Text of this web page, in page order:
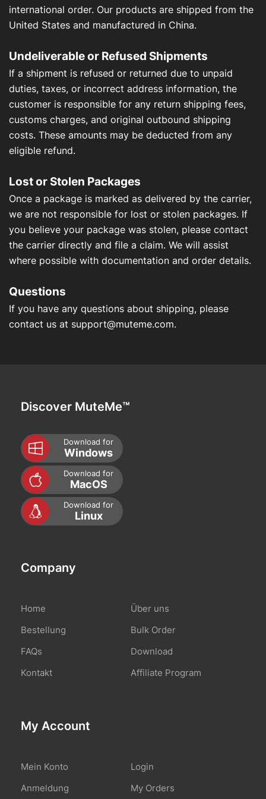
international order. Our products are shipped from the
United States and manufactured in China.
Undeliverable or Refused Shipments
If a shipment is refused or returned due to unpaid
duties, taxes, or incorrect address information, the
customer is responsible for any return shipping fees,
customs charges, and original outbound shipping
costs. These amounts may be deducted from any
eligible refund.
Lost or Stolen Packages
Once a package is marked as delivered by the carrier,
we are not responsible for lost or stolen packages. If
you believe your package was stolen, please contact
the carrier directly and file a claim. We will assist
where possible with documentation and order details.
Questions
If you have any questions about shipping, please
contact us at support@muteme.com.
Discover MuteMe™
Download for
Windows
Download for
MacOS
Download for
Linux
Company
Home
Über uns
Bestellung
Bulk Order
FAQs
Download
Kontakt
Affiliate Program
My Account
Mein Konto
Login
Anmeldung
My Orders